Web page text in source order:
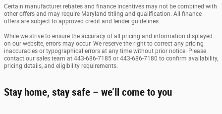
Certain manufacturer rebates and finance incentives may not be combined with
other offers and may require Maryland titling and qualification. All finance
offers are subject to approved credit and lender guidelines.
While we strive to ensure the accuracy of all pricing and information displayed
on our website, errors may occur. We reserve the right to correct any pricing
inaccuracies or typographical errors at any time without prior notice. Please
contact our sales team at 443-686-7185 or 443-686-7180 to confirm availability,
pricing details, and eligibility requirements.
Stay home, stay safe – we’ll come to you